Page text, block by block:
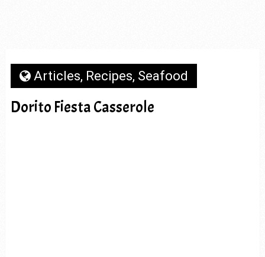
Articles, Recipes, Seafood
Dorito Fiesta Casserole